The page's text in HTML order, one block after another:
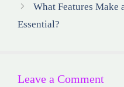
What Features Make
Essential?
Leave a Comment